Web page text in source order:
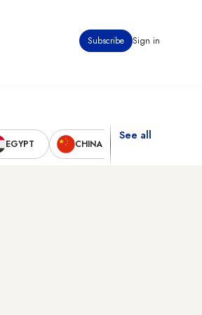
Subscribe Sign in
EGYPT CHINA
See all